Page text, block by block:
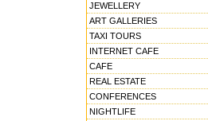
JEWELLERY
ART GALLERIES
TAXI TOURS
INTERNET CAFE
CAFE
REAL ESTATE
CONFERENCES
NIGHTLIFE